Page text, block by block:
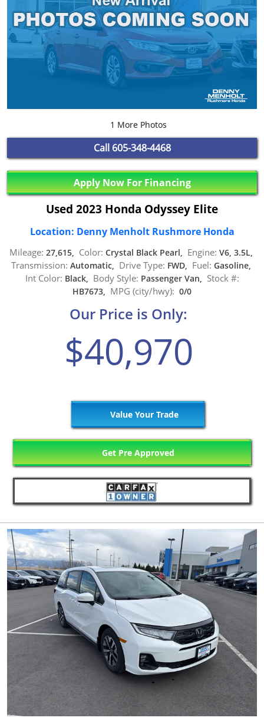
1 More Photos
Call 605-348-4468
Apply Now For Financing
Used 2023 Honda Odyssey Elite
Location: Denny Menholt Rushmore Honda
Mileage: 27,615, Color: Crystal Black Pearl, Engine: V6, 3.5L,
Transmission: Automatic, Drive Type: FWD, Fuel: Gasoline,
Int Color: Black, Body Style: Passenger Van, Stock #:
HB7673, MPG (city/hwy): 0/0
Our Price is Only:
$40,970
Value Your Trade
Get Pre Approved